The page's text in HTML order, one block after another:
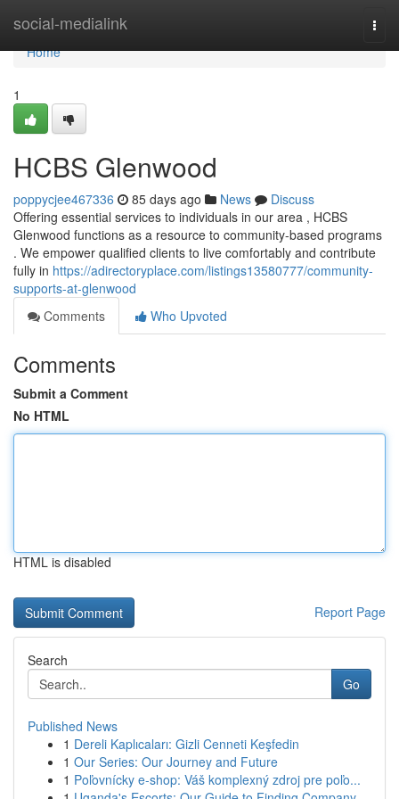
social-medialink
Home
Home
1
HCBS Glenwood
poppycjee467336 85 days ago News
Discuss
Offering essential services to individuals in our area , HCBS
Glenwood functions as a resource to community-based programs
. We empower qualified clients to live comfortably and contribute
fully in https://adirectoryplace.com/listings13580777/community-
supports-at-glenwood
Comments
Who Upvoted
Comments
Submit a Comment
No HTML
HTML is disabled
Report Page
Search
Go
Published News
1 Dereli Kaplıcaları: Gizli Cenneti Keşfedin
1 Our Series: Our Journey and Future
1 Poľovnícky e-shop: Váš komplexný zdroj pre poľo...